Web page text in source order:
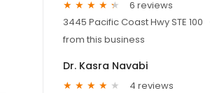
6 reviews
3445 Pacific Coast Hwy STE 100
from this business
Dr. Kasra Navabi
4 reviews